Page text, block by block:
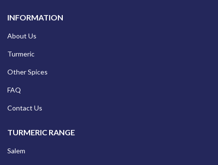
INFORMATION
About Us
Turmeric
Other Spices
FAQ
Contact Us
TURMERIC RANGE
Salem